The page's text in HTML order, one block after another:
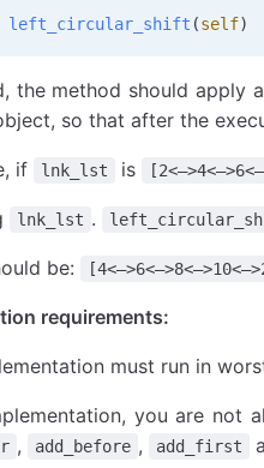
left_circular_shift (self)
the method should apply
so that after the
if lnk_lst is
lnk_lst .
be:
requirements:
must run in
you are not
, add_before , add_first